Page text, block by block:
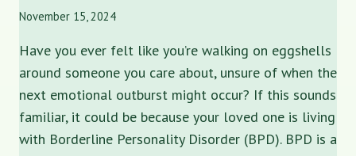
November 15, 2024
Have you ever felt like you’re walking on eggshells
around someone you care about, unsure of when the
next emotional outburst might occur? If this sounds
familiar, it could be because your loved one is living
with Borderline Personality Disorder (BPD). BPD is a